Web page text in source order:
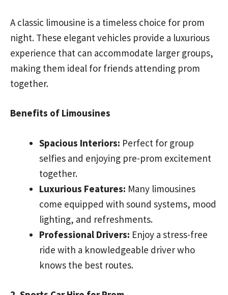
A classic limousine is a timeless choice for prom
night. These elegant vehicles provide a luxurious
experience that can accommodate larger groups,
making them ideal for friends attending prom
together.
Benefits of Limousines
Spacious Interiors: Perfect for group
selfies and enjoying pre-prom excitement
together.
Luxurious Features: Many limousines
come equipped with sound systems, mood
lighting, and refreshments.
Professional Drivers: Enjoy a stress-free
ride with a knowledgeable driver who
knows the best routes.